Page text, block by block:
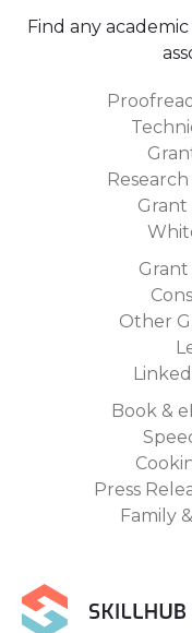
applicants to those
price.By following
needs in no time!
Find any
Grant
Grant
Other
Book &
Press
Family